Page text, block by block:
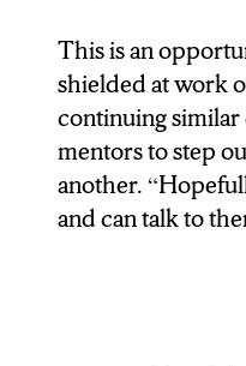
REPORTER:
WOMEN WHO
WANT TO
THORNE: Hugely
the framework that
is called the role
didn’t have
This is an
shielded at work
continuing similar
mentors to step
another.
and can talk to